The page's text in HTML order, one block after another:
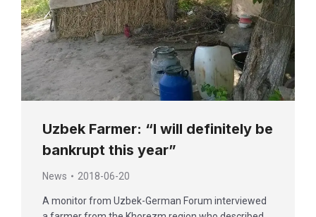
Uzbek Farmer: “I will definitely be
bankrupt this year”
News 2018-06-20
A monitor from Uzbek-German Forum interviewed